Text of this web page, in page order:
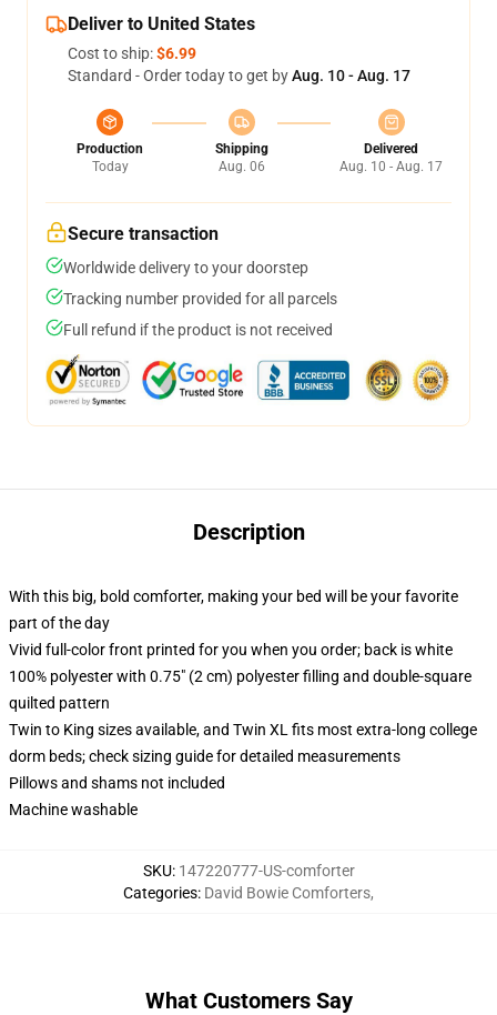
Deliver to United States
Cost to ship:$6.99
Standard - Order today to get byAug. 10 - Aug. 17
Production
Today
Shipping
Aug. 06
Delivered
Aug. 10 - Aug. 17
Secure transaction
Worldwide delivery to your doorstep
Tracking number provided for all parcels
Full refund if the product is not received
Description
With this big, bold comforter, making your bed will be your favorite
part of the day
Vivid full-color front printed for you when you order; back is white
100% polyester with 0.75" (2 cm) polyester filling and double-square
quilted pattern
Twin to King sizes available, and Twin XL fits most extra-long college
dorm beds; check sizing guide for detailed measurements
Pillows and shams not included
Machine washable
SKU: 147220777-US-comforter
Categories: David Bowie Comforters,
What Customers Say